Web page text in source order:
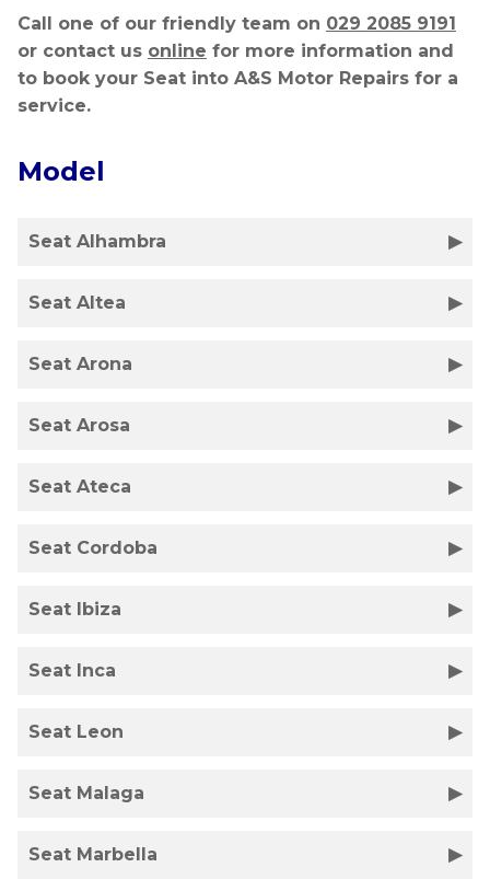
Call one of our friendly team on 029 2085 9191
or contact us online for more information and
to book your Seat into A&S Motor Repairs for a
service.
Model
Seat Alhambra
Seat Altea
Seat Arona
Seat Arosa
Seat Ateca
Seat Cordoba
Seat Ibiza
Seat Inca
Seat Leon
Seat Malaga
Seat Marbella